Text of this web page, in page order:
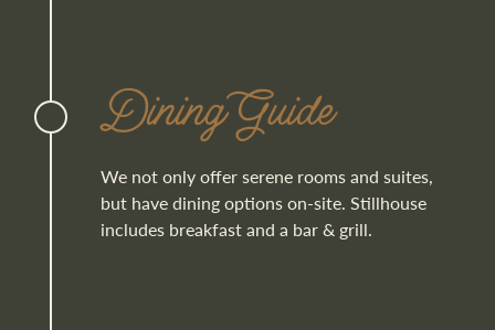
Dining Guide
We not only offer serene rooms and suites,
but have dining options on-site. Stillhouse
includes breakfast and a bar & grill.